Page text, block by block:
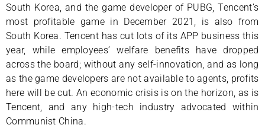
South Korea, and the game developer of PUBG, Tencent’s
most profitable game in December 2021, is also from
South Korea. Tencent has cut lots of its APP business this
year, while employees’ welfare benefits have dropped
across the board; without any self-innovation, and as long
as the game developers are not available to agents, profits
here will be cut. An economic crisis is on the horizon, as is
Tencent, and any high-tech industry advocated within
Communist China.